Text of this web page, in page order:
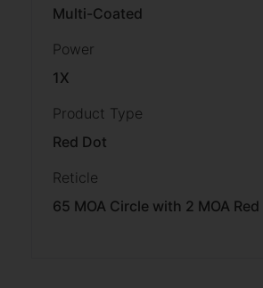
Multi-Coated
Power
1X
Product Type
Red Dot
Reticle
65 MOA Circle with 2 MOA